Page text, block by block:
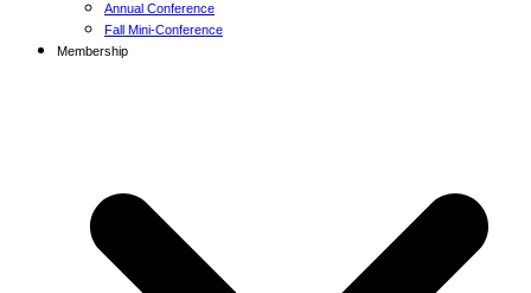
Annual Conference
Fall Mini-Conference
Membership